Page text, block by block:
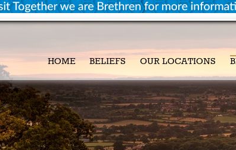
HOME BELIEFS OUR LOCATIONS